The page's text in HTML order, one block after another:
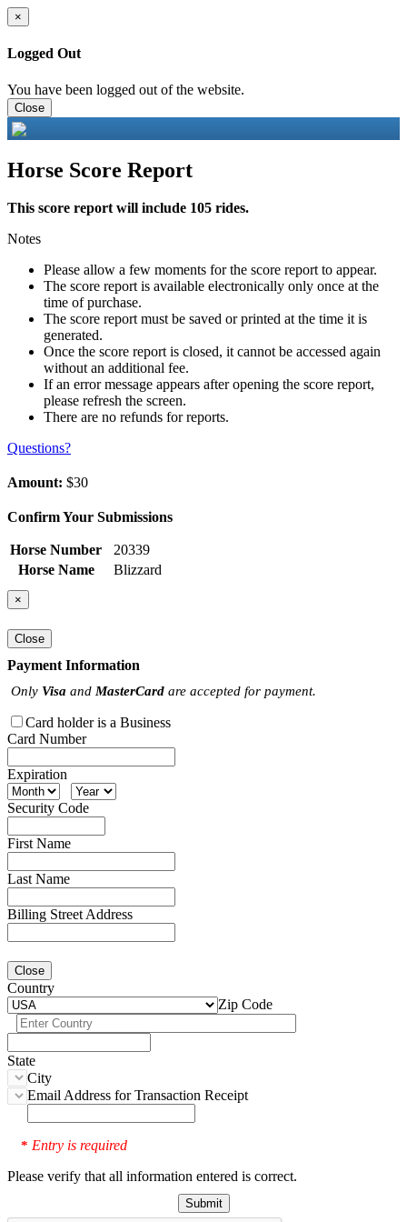
×
Logged Out
You have been logged out of the website.
Close
Horse Score Report
This score report will include 105 rides.
Notes
Please allow a few moments for the score report to appear.
The score report is available electronically only once at the
time of purchase.
The score report must be saved or printed at the time it is
generated.
Once the score report is closed, it cannot be accessed again
without an additional fee.
If an error message appears after opening the score report,
please refresh the screen.
There are no refunds for reports.
Questions?
Amount: $30
Confirm Your Submissions
Horse Number
20339
Horse Name
Blizzard
×
Close
Payment Information
Only Visa and MasterCard are accepted for payment.
Card holder is a Business
Card Number
Expiration
Security Code
First Name
Last Name
Billing Street Address
Close
Country
Zip Code
State
City
Email Address for Transaction Receipt
* Entry is required
Please verify that all information entered is correct.